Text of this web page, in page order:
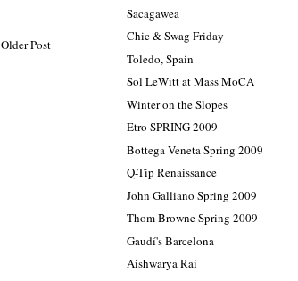
Older Post
Sacagawea
Chic & Swag Friday
Toledo, Spain
Sol LeWitt at Mass MoCA
Winter on the Slopes
Etro SPRING 2009
Bottega Veneta Spring 2009
Q-Tip Renaissance
John Galliano Spring 2009
Thom Browne Spring 2009
Gaudí's Barcelona
Aishwarya Rai